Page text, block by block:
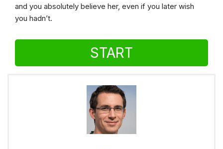
and you absolutely believe her, even if you later wish
you hadn’t.
START